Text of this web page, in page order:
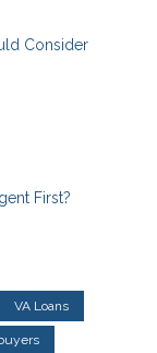
Consider
First?
VA Loans